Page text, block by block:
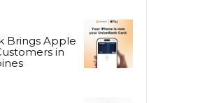
Brings Apple
in